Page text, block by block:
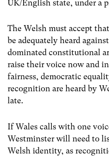
UK/English state, under a
The Welsh must accept
be adequately heard
dominated constitutional
raise their voice now and
fairness, democratic
recognition are heard by
late.
If Wales calls with one
Westminster will need to
Welsh identity, as